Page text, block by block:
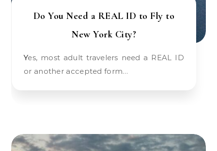
Do You Need a REAL ID to Fly to
New York City?
Yes, most adult travelers need a REAL ID
or another accepted form…